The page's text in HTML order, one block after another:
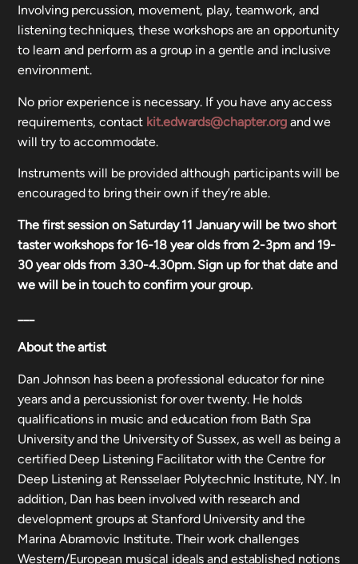
Involving percussion, movement, play, teamwork, and
listening techniques, these workshops are an opportunity
to learn and perform as a group in a gentle and inclusive
environment.
No prior experience is necessary. If you have any access
requirements, contact kit.edwards@chapter.organd we
will try to accommodate.
Instruments will be provided although participants will be
encouraged to bring their own if they’re able.
The first session on Saturday 11 January will be two short
taster workshops for 16-18 year olds from 2-3pm and 19-
30 year olds from 3.30-4.30pm. Sign up for that date and
we will be in touch to confirm your group.
___
About the artist
Dan Johnson has been a professional educator for nine
years and a percussionist for over twenty. He holds
qualifications in music and education from Bath Spa
University and the University of Sussex, as well as being a
certified Deep Listening Facilitator with the Centre for
Deep Listening at Rensselaer Polytechnic Institute, NY. In
addition, Dan has been involved with research and
development groups at Stanford University and the
Marina Abramovic Institute. Their work challenges
Western/European musical ideals and established notions